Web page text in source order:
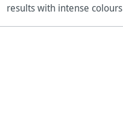
results with intense colours
and deep blacks.